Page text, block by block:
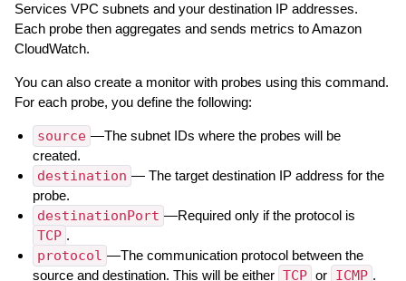
Services VPC subnets and your destination IP addresses.
Each probe then aggregates and sends metrics to Amazon
CloudWatch.
You can also create a monitor with probes using this command.
For each probe, you define the following:
source —The subnet IDs where the probes will be
created.
destination — The target destination IP address for the
probe.
destinationPort —Required only if the protocol is
TCP .
protocol —The communication protocol between the
source and destination. This will be either TCP or ICMP .